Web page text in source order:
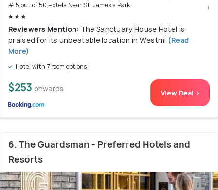
# 5 out of 50 Hotels Near St. James's Park
)
Reviewers Mention: The Sanctuary House Hotel is
praised for its unbeatable location in Westmi (Read
More)
Hotel with 7 room options
$253 onwards View Deal >
6. The Guardsman - Preferred Hotels and
Resorts